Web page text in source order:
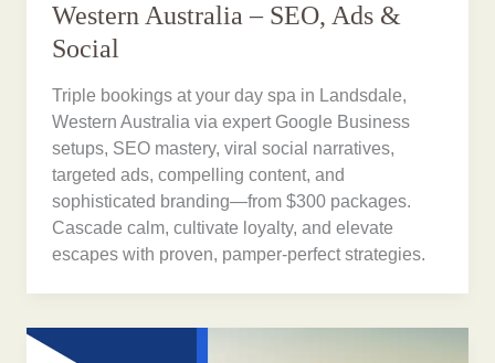
Western Australia – SEO, Ads &
Social
Triple bookings at your day spa in Landsdale,
Western Australia via expert Google Business
setups, SEO mastery, viral social narratives,
targeted ads, compelling content, and
sophisticated branding—from $300 packages.
Cascade calm, cultivate loyalty, and elevate
escapes with proven, pamper-perfect strategies.